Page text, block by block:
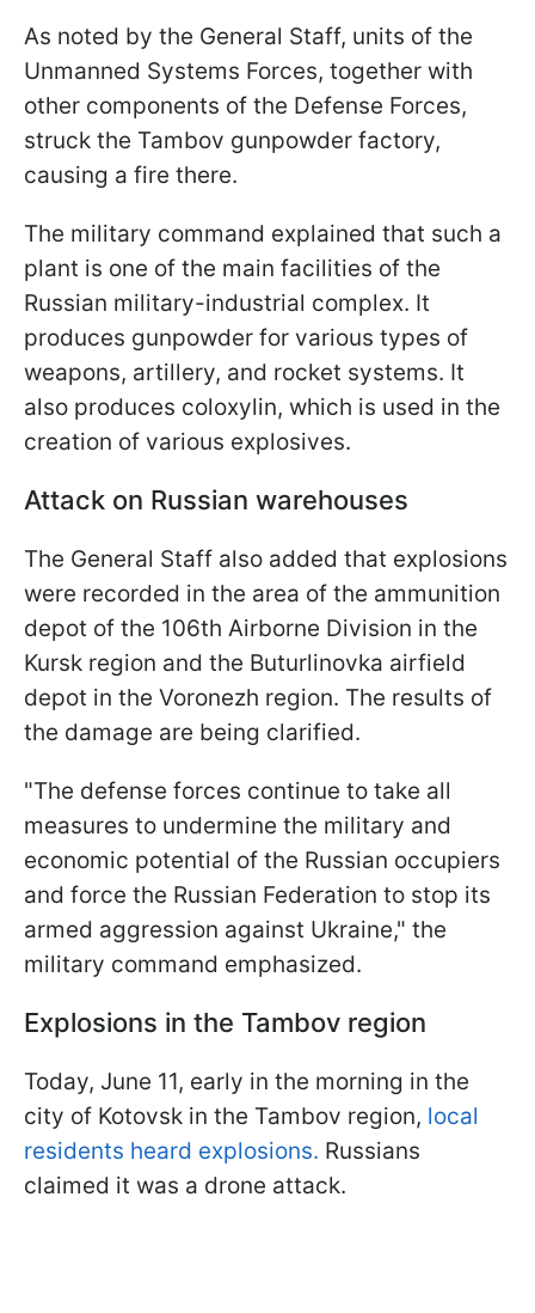
As noted by the General Staff, units of the
Unmanned Systems Forces, together with
other components of the Defense Forces,
struck the Tambov gunpowder factory,
causing a fire there.
The military command explained that such a
plant is one of the main facilities of the
Russian military-industrial complex. It
produces gunpowder for various types of
weapons, artillery, and rocket systems. It
also produces coloxylin, which is used in the
creation of various explosives.
Attack on Russian warehouses
The General Staff also added that explosions
were recorded in the area of the ammunition
depot of the 106th Airborne Division in the
Kursk region and the Buturlinovka airfield
depot in the Voronezh region. The results of
the damage are being clarified.
"The defense forces continue to take all
measures to undermine the military and
economic potential of the Russian occupiers
and force the Russian Federation to stop its
armed aggression against Ukraine," the
military command emphasized.
Explosions in the Tambov region
Today, June 11, early in the morning in the
city of Kotovsk in the Tambov region, local
residents heard explosions. Russians
claimed it was a drone attack.